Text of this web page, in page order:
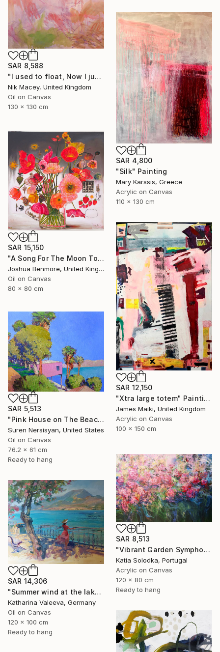
SAR 8,588
"I used to float, Now I just fall down" Painting
Nik Macey, United Kingdom
Oil on Canvas
130 x 130 cm
SAR 4,800
"Silk" Painting
Mary Karssis, Greece
Acrylic on Canvas
110 x 130 cm
SAR 15,150
"A Song For The Moon To Sing" Painting
Joshua Benmore, United Kingdom
Oil on Canvas
80 x 80 cm
SAR 12,150
"Xtra large totem" Painting
James Maiki, United Kingdom
Acrylic on Canvas
100 x 150 cm
SAR 5,513
"Pink House on The Beach" Painting
Suren Nersisyan, United States
Oil on Canvas
76.2 x 61 cm
Ready to hang
SAR 8,513
"Vibrant Garden Symphony 1" Painting
Katia Solodka, Portugal
Acrylic on Canvas
120 x 80 cm
Ready to hang
SAR 14,306
"Summer wind at the lake" Painting
Katharina Valeeva, Germany
Oil on Canvas
120 x 100 cm
Ready to hang